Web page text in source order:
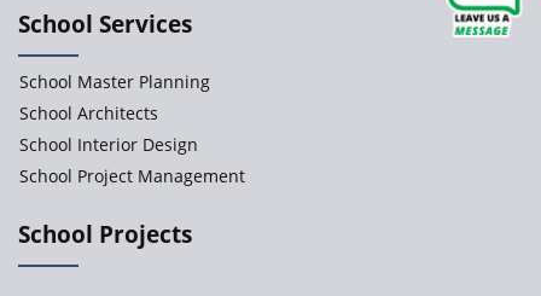
School Services
School Master Planning
School Architects
School Interior Design
School Project Management
School Projects